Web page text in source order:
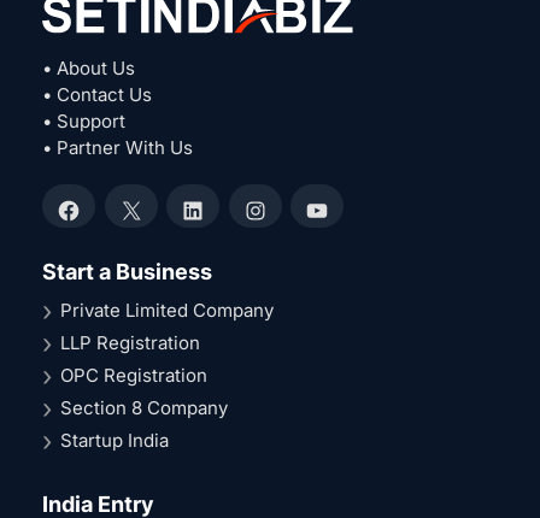
• About Us
• Contact Us
• Support
• Partner With Us
Facebook
X LinkedInInstagramYouTube
Start a Business
Private Limited Company
LLP Registration
OPC Registration
Section 8 Company
Startup India
India Entry